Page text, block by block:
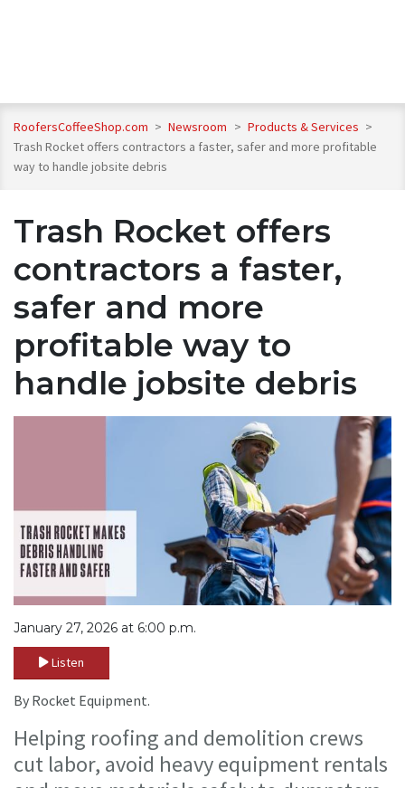
RoofersCoffeeShop.com > Newsroom > Products & Services >
Trash Rocket offers contractors a faster, safer and more profitable
way to handle jobsite debris
Trash Rocket offers
contractors a faster,
safer and more
profitable way to
handle jobsite debris
January 27, 2026 at 6:00 p.m.
Listen
By Rocket Equipment.
Helping roofing and demolition crews
cut labor, avoid heavy equipment rentals